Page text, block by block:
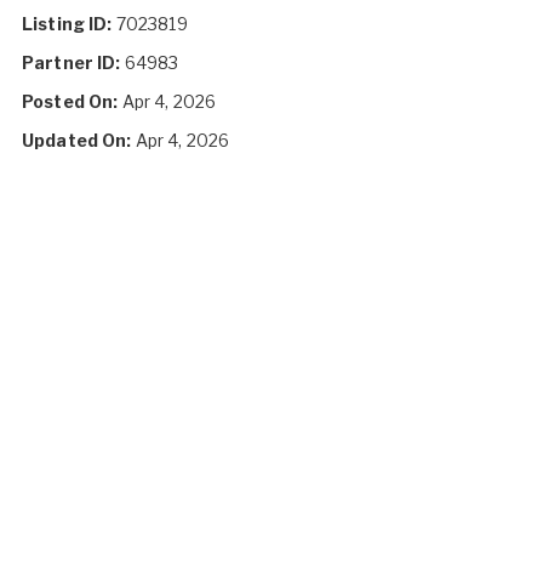
Listing ID: 7023819
Partner ID: 64983
Posted On: Apr 4, 2026
Updated On: Apr 4, 2026